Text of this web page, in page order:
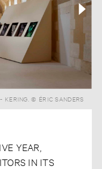
KERING. © ÉRIC SANDERS
YEAR,
IN ITS